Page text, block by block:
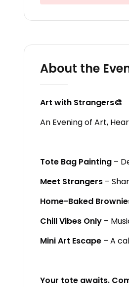
About the
Art with Strangers🎨
An Evening of Art,
Tote Bag Painting –
Meet Strangers –
Home-Baked
Chill Vibes Only –
Mini Art Escape – A
Your tote awaits.